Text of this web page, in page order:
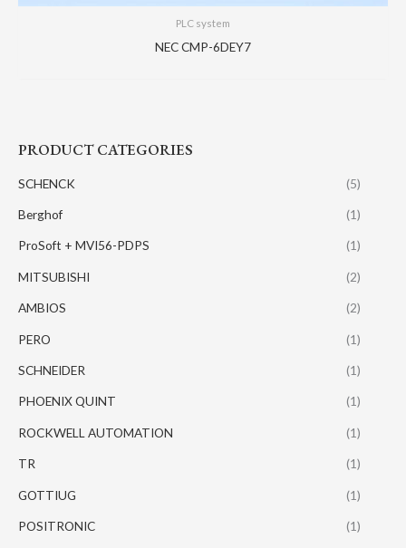
PRODUCT CATEGORIES
SCHENCK (5)
Berghof (1)
ProSoft + MVI56-PDPS (1)
MITSUBISHI (2)
AMBIOS (2)
PERO (1)
SCHNEIDER (1)
PHOENIX QUINT (1)
ROCKWELL AUTOMATION (1)
TR (1)
GOTTIUG (1)
POSITRONIC (1)
PLC system
NEC CMP-6DEY7